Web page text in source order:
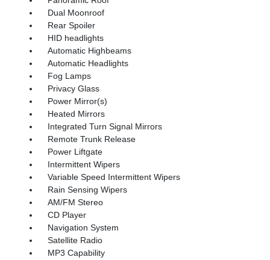
Dual Moonroof
Rear Spoiler
HID headlights
Automatic Highbeams
Automatic Headlights
Fog Lamps
Privacy Glass
Power Mirror(s)
Heated Mirrors
Integrated Turn Signal Mirrors
Remote Trunk Release
Power Liftgate
Intermittent Wipers
Variable Speed Intermittent Wipers
Rain Sensing Wipers
AM/FM Stereo
CD Player
Navigation System
Satellite Radio
MP3 Capability